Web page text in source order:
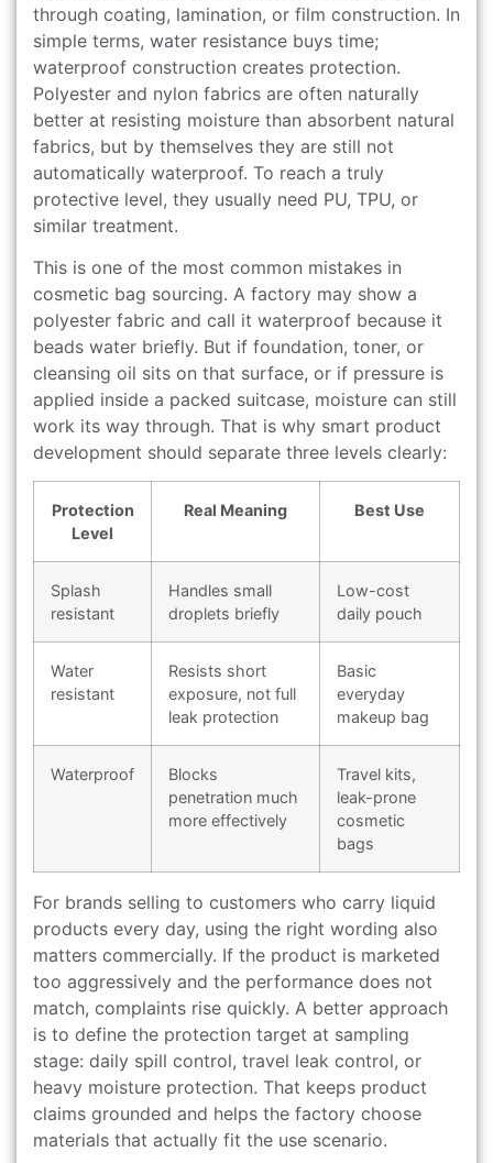
through coating, lamination, or film construction. In
simple terms, water resistance buys time;
waterproof construction creates protection.
Polyester and nylon fabrics are often naturally
better at resisting moisture than absorbent natural
fabrics, but by themselves they are still not
automatically waterproof. To reach a truly
protective level, they usually need PU, TPU, or
similar treatment.
This is one of the most common mistakes in
cosmetic bag sourcing. A factory may show a
polyester fabric and call it waterproof because it
beads water briefly. But if foundation, toner, or
cleansing oil sits on that surface, or if pressure is
applied inside a packed suitcase, moisture can still
work its way through. That is why smart product
development should separate three levels clearly:
Protection
Level
Real Meaning Best Use
Splash
resistant
Handles small
droplets briefly
Low-cost
daily pouch
Water
resistant
Resists short
exposure, not full
leak protection
Basic
everyday
makeup bag
Waterproof
Blocks
penetration much
more effectively
Travel kits,
leak-prone
cosmetic
bags
For brands selling to customers who carry liquid
products every day, using the right wording also
matters commercially. If the product is marketed
too aggressively and the performance does not
match, complaints rise quickly. A better approach
is to define the protection target at sampling
stage: daily spill control, travel leak control, or
heavy moisture protection. That keeps product
claims grounded and helps the factory choose
materials that actually fit the use scenario.